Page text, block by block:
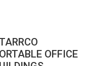
OFFICE